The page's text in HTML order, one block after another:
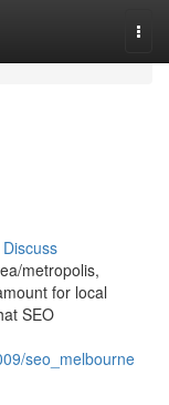
Discuss
metropolis,
for local
SEO
seo_melbourne